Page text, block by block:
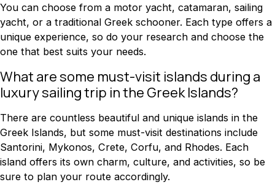
You can choose from a motor yacht, catamaran, sailing
yacht, or a traditional Greek schooner. Each type offers a
unique experience, so do your research and choose the
one that best suits your needs.
What are some must-visit islands during a
luxury sailing trip in the Greek Islands?
There are countless beautiful and unique islands in the
Greek Islands, but some must-visit destinations include
Santorini, Mykonos, Crete, Corfu, and Rhodes. Each
island offers its own charm, culture, and activities, so be
sure to plan your route accordingly.